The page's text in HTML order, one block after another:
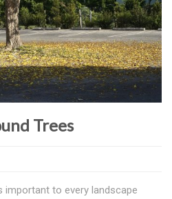
Trees
important to every landscape